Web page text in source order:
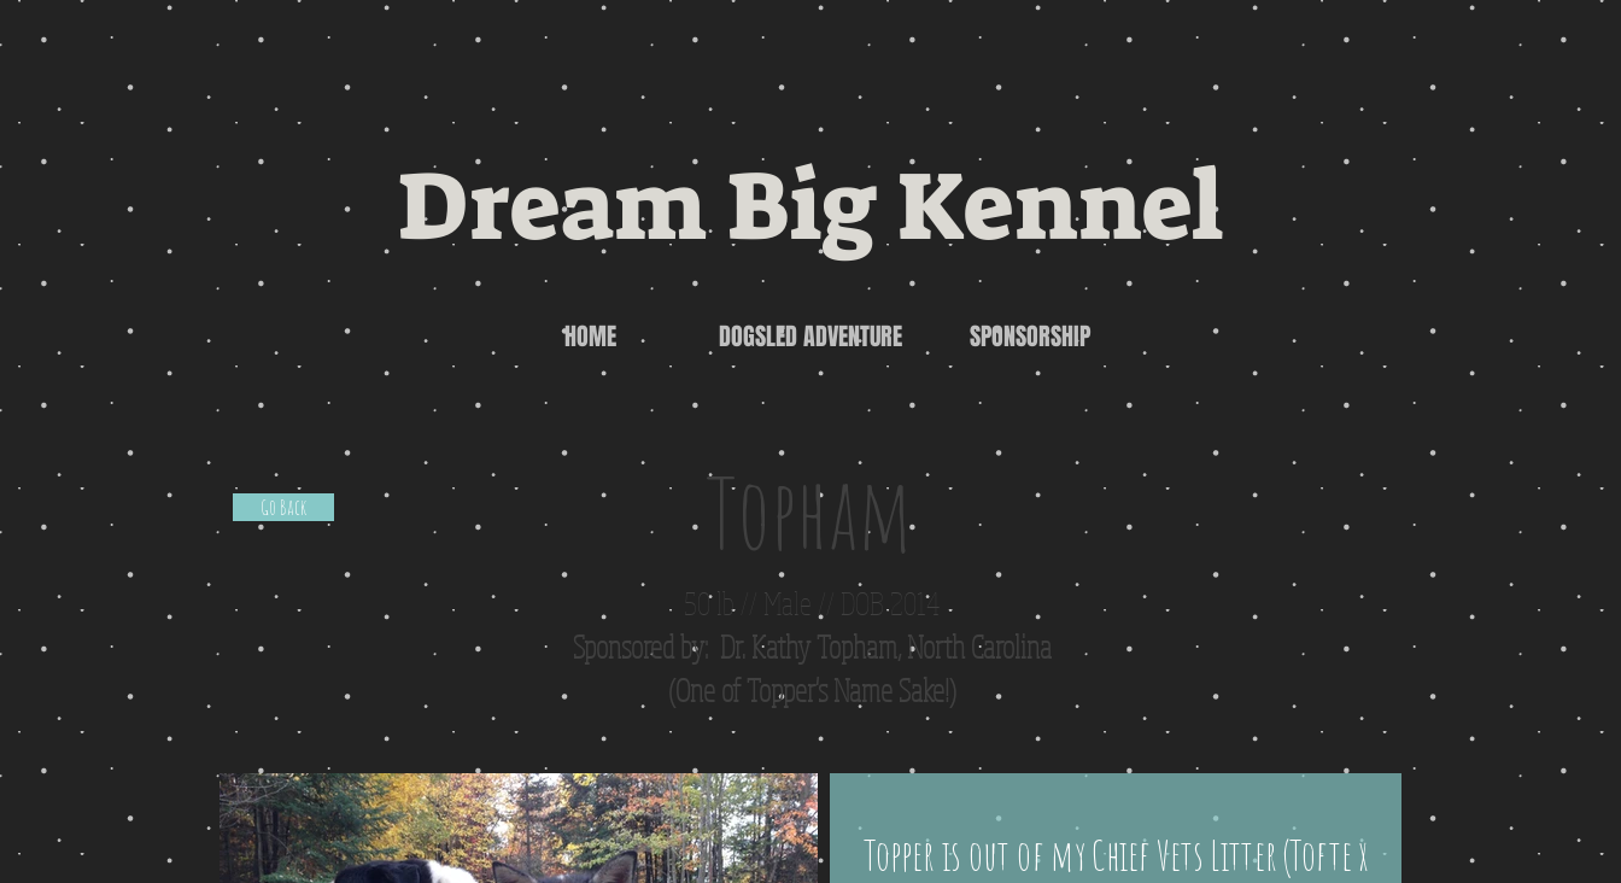
Dream Big Kennel
HOME DOGSLED ADVENTURE SPONSORSHIP
Go Back Topham
50 lb // Male // DOB 2014
Sponsored by: Dr. Kathy Topham, North Carolina
(One of Topper's Name Sake!)
Topper is out of my Chief Vets Litter (Tofte x